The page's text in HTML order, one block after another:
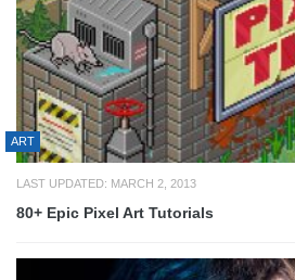
ART
LAST UPDATED: MARCH 2, 2013
80+ Epic Pixel Art Tutorials